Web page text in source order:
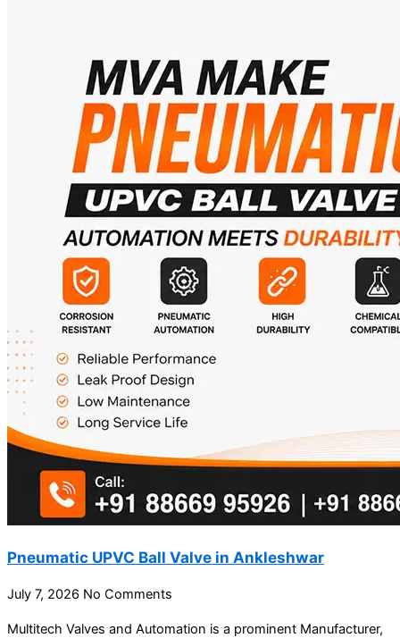
Pneumatic UPVC Ball Valve in Ankleshwar
July 7, 2026 No Comments
Multitech Valves and Automation is a prominent Manufacturer,